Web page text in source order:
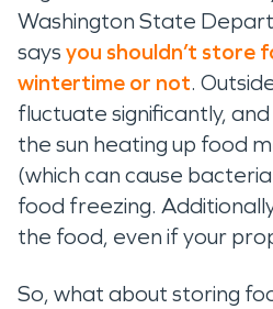
Washington State
says you shouldn’t store
wintertime or not.
fluctuate significantly,
the sun heating up food
(which can cause
food freezing.
the food, even if your
So, what about storing